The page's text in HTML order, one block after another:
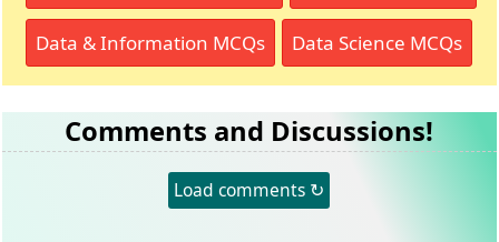
Data & Information MCQs Data Science MCQs
Comments and Discussions!
Load comments ↻